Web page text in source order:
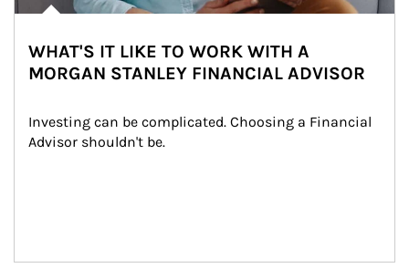
WHAT'S IT LIKE TO WORK WITH A
MORGAN STANLEY FINANCIAL ADVISOR
Investing can be complicated. Choosing a Financial
Advisor shouldn't be.